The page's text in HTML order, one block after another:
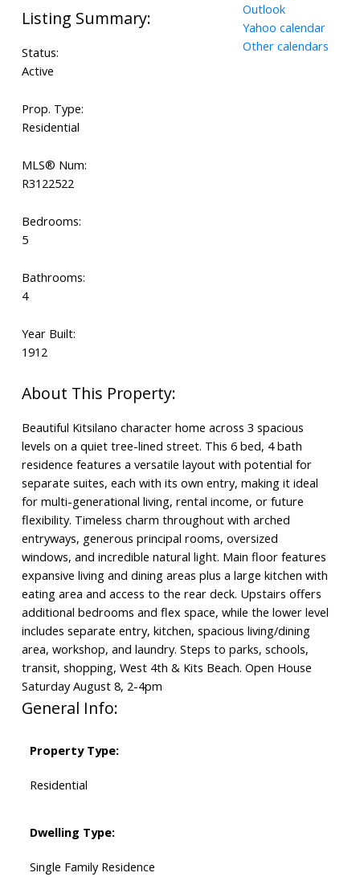
Outlook
Yahoo calendar
Other calendars
Status:
Active
Prop. Type:
Residential
MLS® Num:
R3122522
Bedrooms:
5
Bathrooms:
4
Year Built:
1912
Beautiful Kitsilano character home across 3 spacious
levels on a quiet tree-lined street. This 6 bed, 4 bath
residence features a versatile layout with potential for
separate suites, each with its own entry, making it ideal
for multi-generational living, rental income, or future
flexibility. Timeless charm throughout with arched
entryways, generous principal rooms, oversized
windows, and incredible natural light. Main floor features
expansive living and dining areas plus a large kitchen with
eating area and access to the rear deck. Upstairs offers
additional bedrooms and flex space, while the lower level
includes separate entry, kitchen, spacious living/dining
area, workshop, and laundry. Steps to parks, schools,
transit, shopping, West 4th & Kits Beach. Open House
Saturday August 8, 2-4pm
General Info:
Property Type:
Residential
Dwelling Type:
Single Family Residence